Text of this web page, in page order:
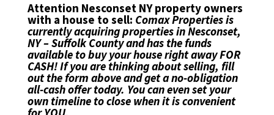
Attention Nesconset NY property owners
with a house to sell: Comax Properties is
currently acquiring properties in Nesconset,
NY – Suffolk County and has the funds
available to buy your house right away FOR
CASH! If you are thinking about selling, fill
out the form aboveand get a no-obligation
all-cash offer today. You can even set your
own timeline to close when it is convenient